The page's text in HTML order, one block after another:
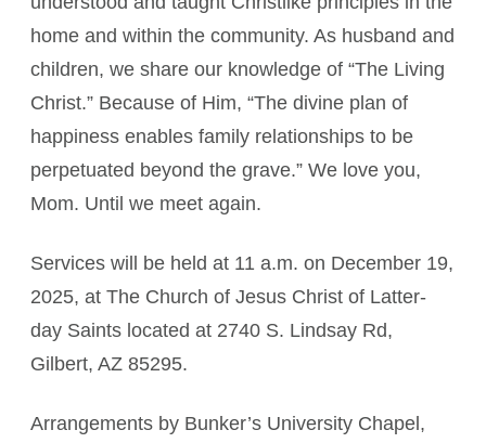
home and within the community. As husband and
children, we share our knowledge of “The Living
Christ.” Because of Him, “The divine plan of
happiness enables family relationships to be
perpetuated beyond the grave.” We love you,
Mom. Until we meet again.
Services will be held at 11 a.m. on December 19,
2025, at The Church of Jesus Christ of Latter-
day Saints located at 2740 S. Lindsay Rd,
Gilbert, AZ 85295.
Arrangements by Bunker’s University Chapel,